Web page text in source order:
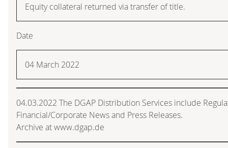
Equity collateral returned via transfer of title.
Date
04 March 2022
04.03.2022 The DGAP Distribution Services include
Financial/Corporate News and Press Releases.
Archive at www.dgap.de